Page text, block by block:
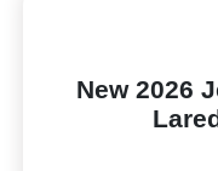
New 2026